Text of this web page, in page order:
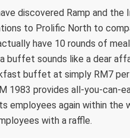
discovered Ramp and
to Prolific North to
have 10 rounds of
buffet sounds like a dear
buffet at simply RM7 per
1983 provides all-you-can-
employees again within the
with a raffle.